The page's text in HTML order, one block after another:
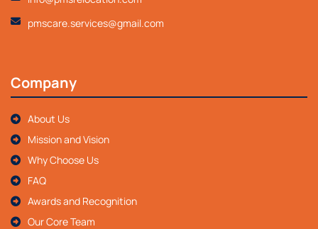
pmscare.services@gmail.com
Company
About Us
Mission and Vision
Why Choose Us
FAQ
Awards and Recognition
Our Core Team